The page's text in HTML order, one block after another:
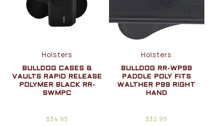
Holsters
BULLDOG CASES &
VAULTS RAPID RELEASE
POLYMER BLACK RR-
SWMPC
$34.95
Holsters
BULLDOG RR-WP99
PADDLE POLY FITS
WALTHER P99 RIGHT
HAND
$32.95